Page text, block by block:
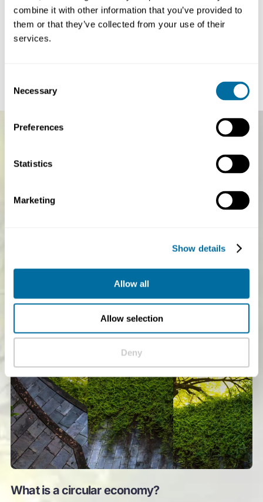
combine it with other information that you’ve provided to
them or that they’ve collected from your use of their
services.
Selection
Necessary
Preferences
Statistics
Marketing
Show details
Allow all
Allow selection
Deny
Article
Paper-based flexibles: from vision to action
Every second, around 25,000 pieces of flexible plastic
Article
China’s
What is a circular economy?